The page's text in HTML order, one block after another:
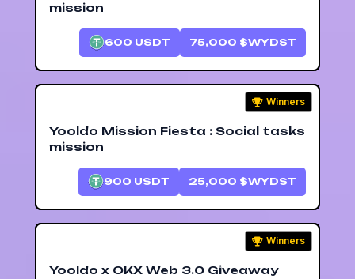
mission
600 USDT 75,000 $WYDST
Winners
Yooldo Mission Fiesta : Social tasks
mission
900 USDT 25,000 $WYDST
Winners
Yooldo x OKX Web 3.0 Giveaway